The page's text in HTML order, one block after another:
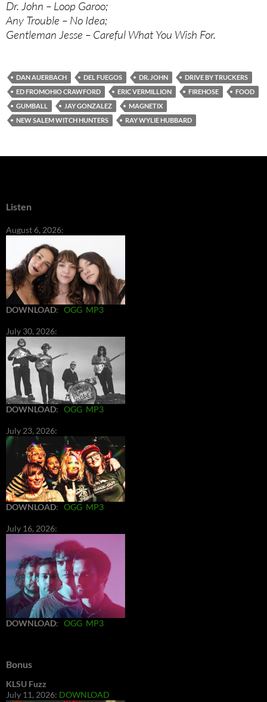
Dr. John – Loop Garoo;
Any Trouble – No Idea;
Gentleman Jesse – Careful What You Wish For.
DAN AUERBACH DEL FUEGOS DR. JOHN
DRIVE BY TRUCKERS
ED FROMOHIO CRAWFORD
ERIC VERMILLION FIREHOSE
FOOD
GUMBALL
JAY GONZALEZ
MAGNETIX
NEW SALEM WITCH HUNTERS
RAY WYLIE HUBBARD
Listen
August 6, 2026:
DOWNLOAD: OGG MP3
July 30, 2026:
DOWNLOAD: OGG MP3
July 23, 2026:
DOWNLOAD: OGG MP3
July 16, 2026:
DOWNLOAD: OGG MP3
Bonus
KLSU Fuzz
July 11, 2026: DOWNLOAD